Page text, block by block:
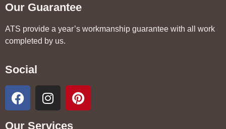
Our Guarantee
ATS provide a year’s workmanship guarantee with all work
completed by us.
Social
Our Services